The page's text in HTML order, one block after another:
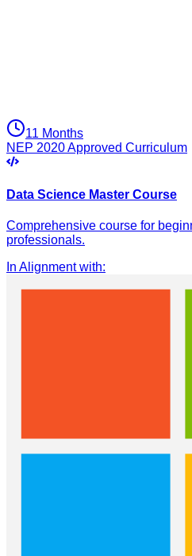
11 Months
NEP 2020 Approved Curriculum
Data Science Master Course
Comprehensive course for
professionals.
In Alignment with: